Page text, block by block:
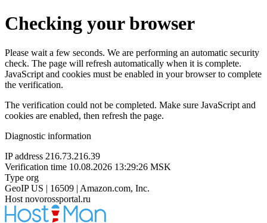
Checking your browser
Please wait a few seconds. We are performing an automatic security
check. The page will refresh automatically when it is complete.
JavaScript and cookies must be enabled in your browser to complete
the verification.
The verification could not be completed. Make sure JavaScript and
cookies are enabled, then refresh the page.
Diagnostic information
IP address 216.73.216.39
Verification time 10.08.2026 13:29:26 MSK
Type org
GeoIP US | 16509 | Amazon.com, Inc.
Host novorossportal.ru